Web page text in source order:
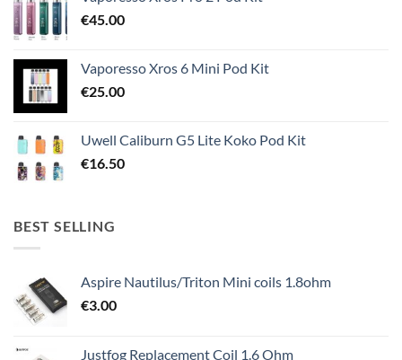
€45.00
Vaporesso Xros 6 Mini Pod Kit
€25.00
Uwell Caliburn G5 Lite Koko Pod Kit
€16.50
BEST SELLING
Aspire Nautilus/Triton Mini coils 1.8ohm
€3.00
Justfog Replacement Coil 1.6 Ohm